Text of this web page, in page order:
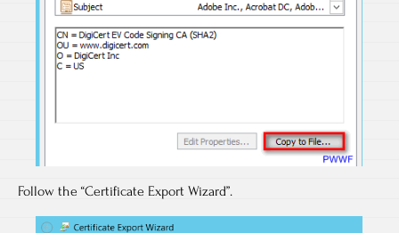
Follow the “Certificate Export Wizard”.